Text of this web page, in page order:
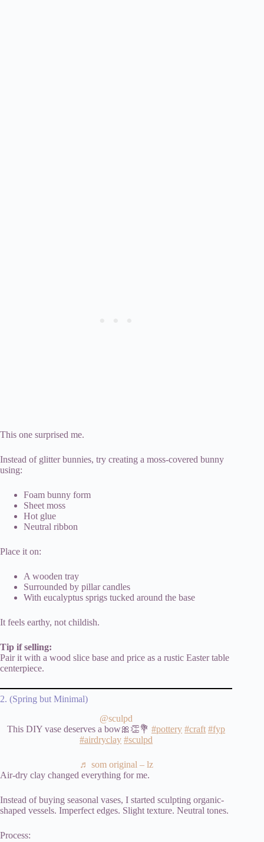
This one surprised me.
Instead of glitter bunnies, try creating a moss-covered bunny
using:
Foam bunny form
Sheet moss
Hot glue
Neutral ribbon
Place it on:
A wooden tray
Surrounded by pillar candles
With eucalyptus sprigs tucked around the base
It feels earthy, not childish.
Tip if selling:
Pair it with a wood slice base and price as a rustic Easter table
centerpiece.
2. (Spring but Minimal)
@sculpd
This DIY vase deserves a bow🎀👏💐#pottery #craft #fyp
#airdryclay #sculpd
♬ som original – lz
Air-dry clay changed everything for me.
Instead of buying seasonal vases, I started sculpting organic-
shaped vessels. Imperfect edges. Slight texture. Neutral tones.
Process: